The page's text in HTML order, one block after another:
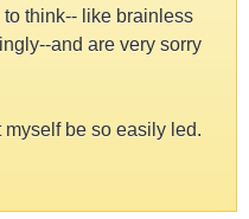
think-- like brainless
and are very sorry
myself be so easily led.